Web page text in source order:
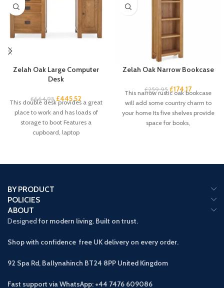
Zelah Oak Large Computer
Desk
£664.95 £445.52
This double desk provides a great
place to work and has loads of
storage to boot Features a
cupboard, laptop
Zelah Oak Narrow Bookcase
£259.95 £174.17
This narrow rustic oak bookcase
will add some country charm to
your home Its five shelves provide
space for books,
BY PRODUCT
POLICIES
ABOUT
Designed for modern living. Built on trust.
Shop with confidence free UK delivery on every order.
92 Spa Rd, Ballynahinch BT24 8PP United Kingdom
Fast support via WhatsApp: +44 7476 609086